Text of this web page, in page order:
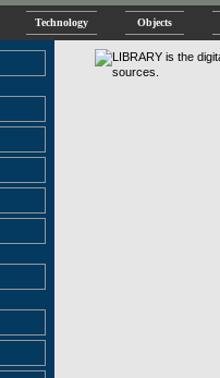
Technology Objects